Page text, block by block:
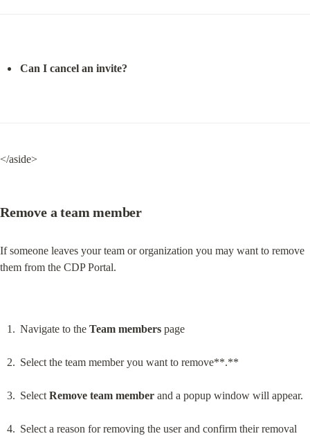
Can I cancel an invite?
</aside>
Remove a team member
If someone leaves your team or organization you may want to remove
them from the CDP Portal.
Navigate to the Team members page
Select the team member you want to remove**.**
Select Remove team member and a popup window will appear.
Select a reason for removing the user and confirm their removal